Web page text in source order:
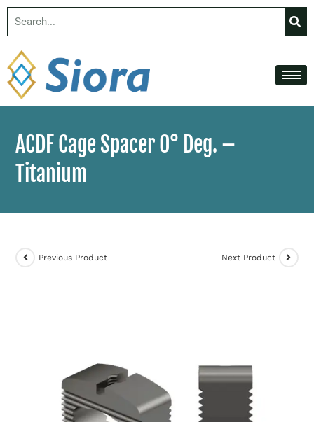
ACDF Cage Spacer 0° Deg. –
Titanium
Previous Product Next Product